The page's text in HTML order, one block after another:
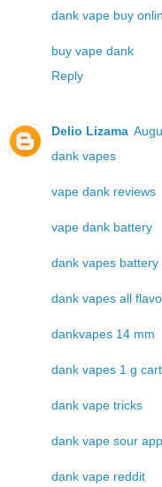
dank vape buy
buy vape dank
Reply
Delio Lizama
dank vapes
vape dank reviews
vape dank battery
dank vapes battery
dank vapes all
dankvapes 14 mm
dank vapes 1 g
dank vape tricks
dank vape sour
dank vape reddit